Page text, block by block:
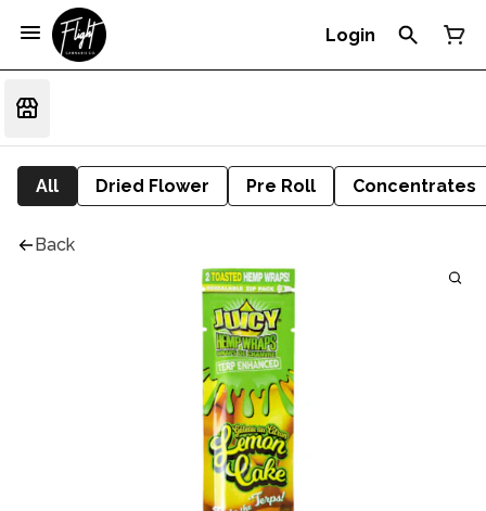
Login
All Dried Flower Pre Roll Concentrates
Back